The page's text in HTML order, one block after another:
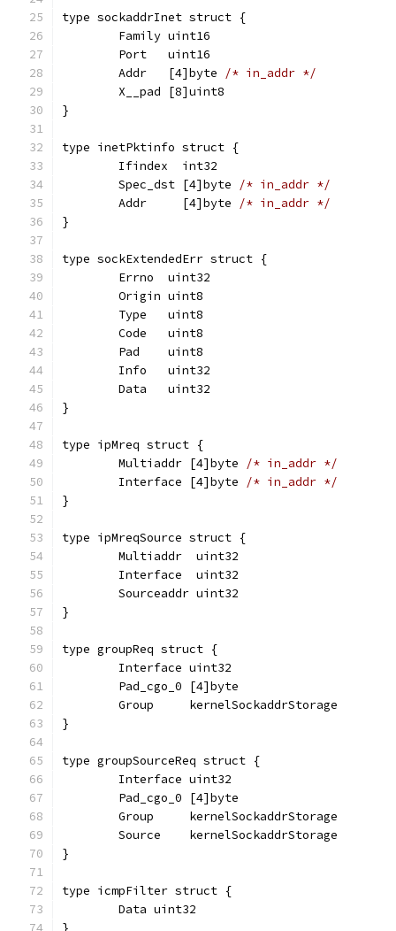
type sockaddrInet struct {
	Family uint16
	Port   uint16
	Addr   [4]byte
/* in_addr */
	X__pad [8]uint8
}
type inetPktinfo struct {
	Ifindex  int32
	Spec_dst [4]byte
/* in_addr */
	Addr     [4]byte
/* in_addr */
}
type sockExtendedErr struct {
	Errno  uint32
	Origin uint8
	Type   uint8
	Code   uint8
	Pad    uint8
	Info   uint32
	Data   uint32
}
type ipMreq struct {
	Multiaddr [4]byte
/* in_addr */
	Interface [4]byte
/* in_addr */
}
type ipMreqSource struct {
	Multiaddr  uint32
	Interface  uint32
	Sourceaddr uint32
}
type groupReq struct {
	Interface uint32
	Pad_cgo_0 [4]byte
	Group     kernelSockaddrStorage
}
type groupSourceReq struct {
	Interface uint32
	Pad_cgo_0 [4]byte
	Group     kernelSockaddrStorage
	Source    kernelSockaddrStorage
}
type icmpFilter struct {
	Data uint32
}